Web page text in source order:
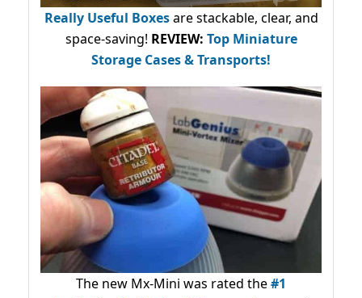
Really Useful Boxesare stackable, clear, and
space-saving! REVIEW: Top Miniature
Storage Cases & Transports!
The new Mx-Mini was rated the#1